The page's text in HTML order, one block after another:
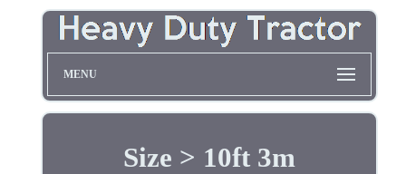
MENU
Size > 10ft 3m